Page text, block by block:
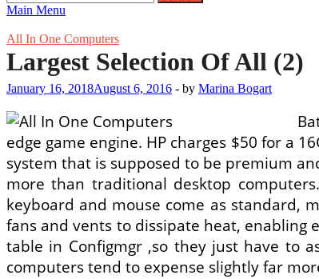
for:
Main Menu
All In One Computers
Largest Selection Of All (2)
January 16, 2018August 6, 2016 - by Marina Bogart
edge game engine. HP charges $50 for a
system that is supposed to be premium
more than traditional desktop
keyboard and mouse come as standard,
fans and vents to dissipate heat, enabling
table in Configmgr ,so they just have to
computers tend to expense slightly far